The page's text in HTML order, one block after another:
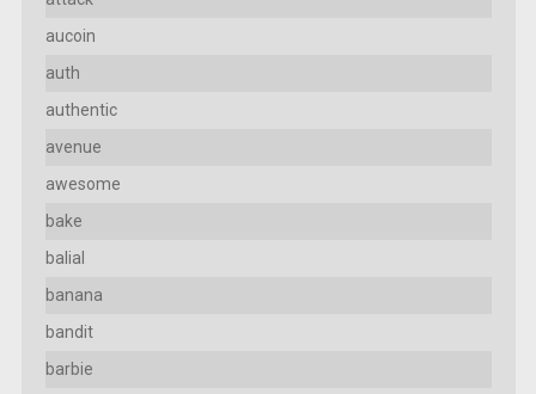
aucoin
auth
authentic
avenue
awesome
bake
balial
banana
bandit
barbie